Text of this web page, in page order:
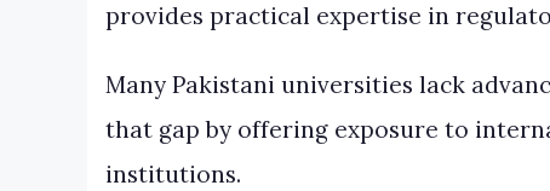
provides practical expertise in
Many Pakistani universities lack
that gap by offering exposure to
institutions.